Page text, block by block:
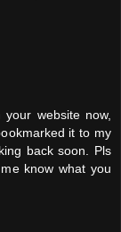
website now,
it to my
back soon. Pls
know what you